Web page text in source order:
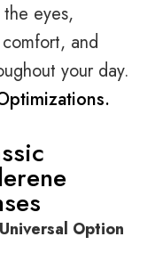
eyes,
and
your day.
Option